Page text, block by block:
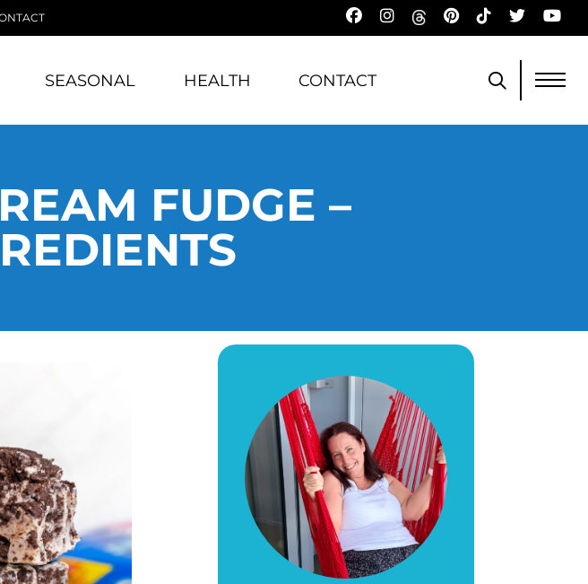
SEASONAL HEALTH CONTACT
FUDGE –